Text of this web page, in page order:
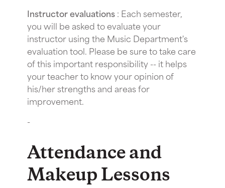
Instructor evaluations: Each semester,
you will be asked to evaluate your
instructor using the Music Department's
evaluation tool. Please be sure to take care
of this important responsibility -- it helps
your teacher to know your opinion of
his/her strengths and areas for
improvement.
-
Attendance and
Makeup Lessons